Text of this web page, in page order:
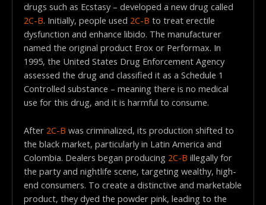
drugs such as Ecstasy – developed a new drug called
2C-B. Initially, people used 2C-B to treat erectile
dysfunction and enhance libido. The manufacturer
named the original product Erox or Performax. In
1995, the United States Drug Enforcement Agency
assessed the drug and classified it as a Schedule 1
Controlled substance – meaning there is no medical
use for this drug, and it is harmful to consume.
After 2C-B was criminalized, its production shifted to
the black market, particularly in Latin America and
Colombia. Dealers began producing 2C-B illegally for
the party and nightlife scene, targeting wealthy, high-
end consumers. To create a distinctive and marketable
product, they dyed the powder pink, leading to the